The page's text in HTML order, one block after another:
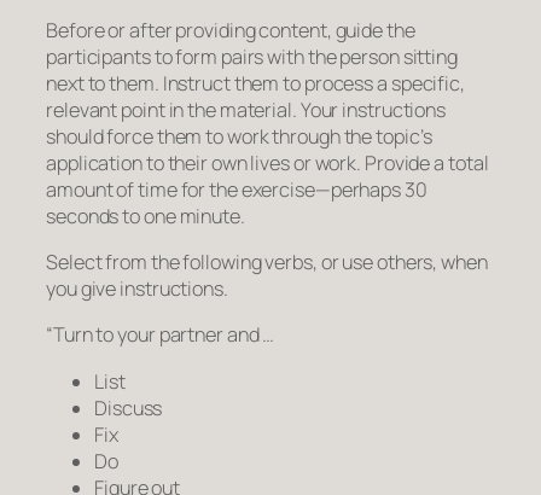
Beforeorafter providing content, guide the
participants to form pairs with the person sitting
next to them. Instruct them to process a specific,
relevant point in the material. Your instructions
should force them to work through the topic’s
application to their own lives or work. Provide a total
amount of time for the exercise—perhaps 30
seconds to one minute.
Select from the following verbs, or use others, when
you give instructions.
“Turn to your partner and …
List
Discuss
Fix
Do
Figure out